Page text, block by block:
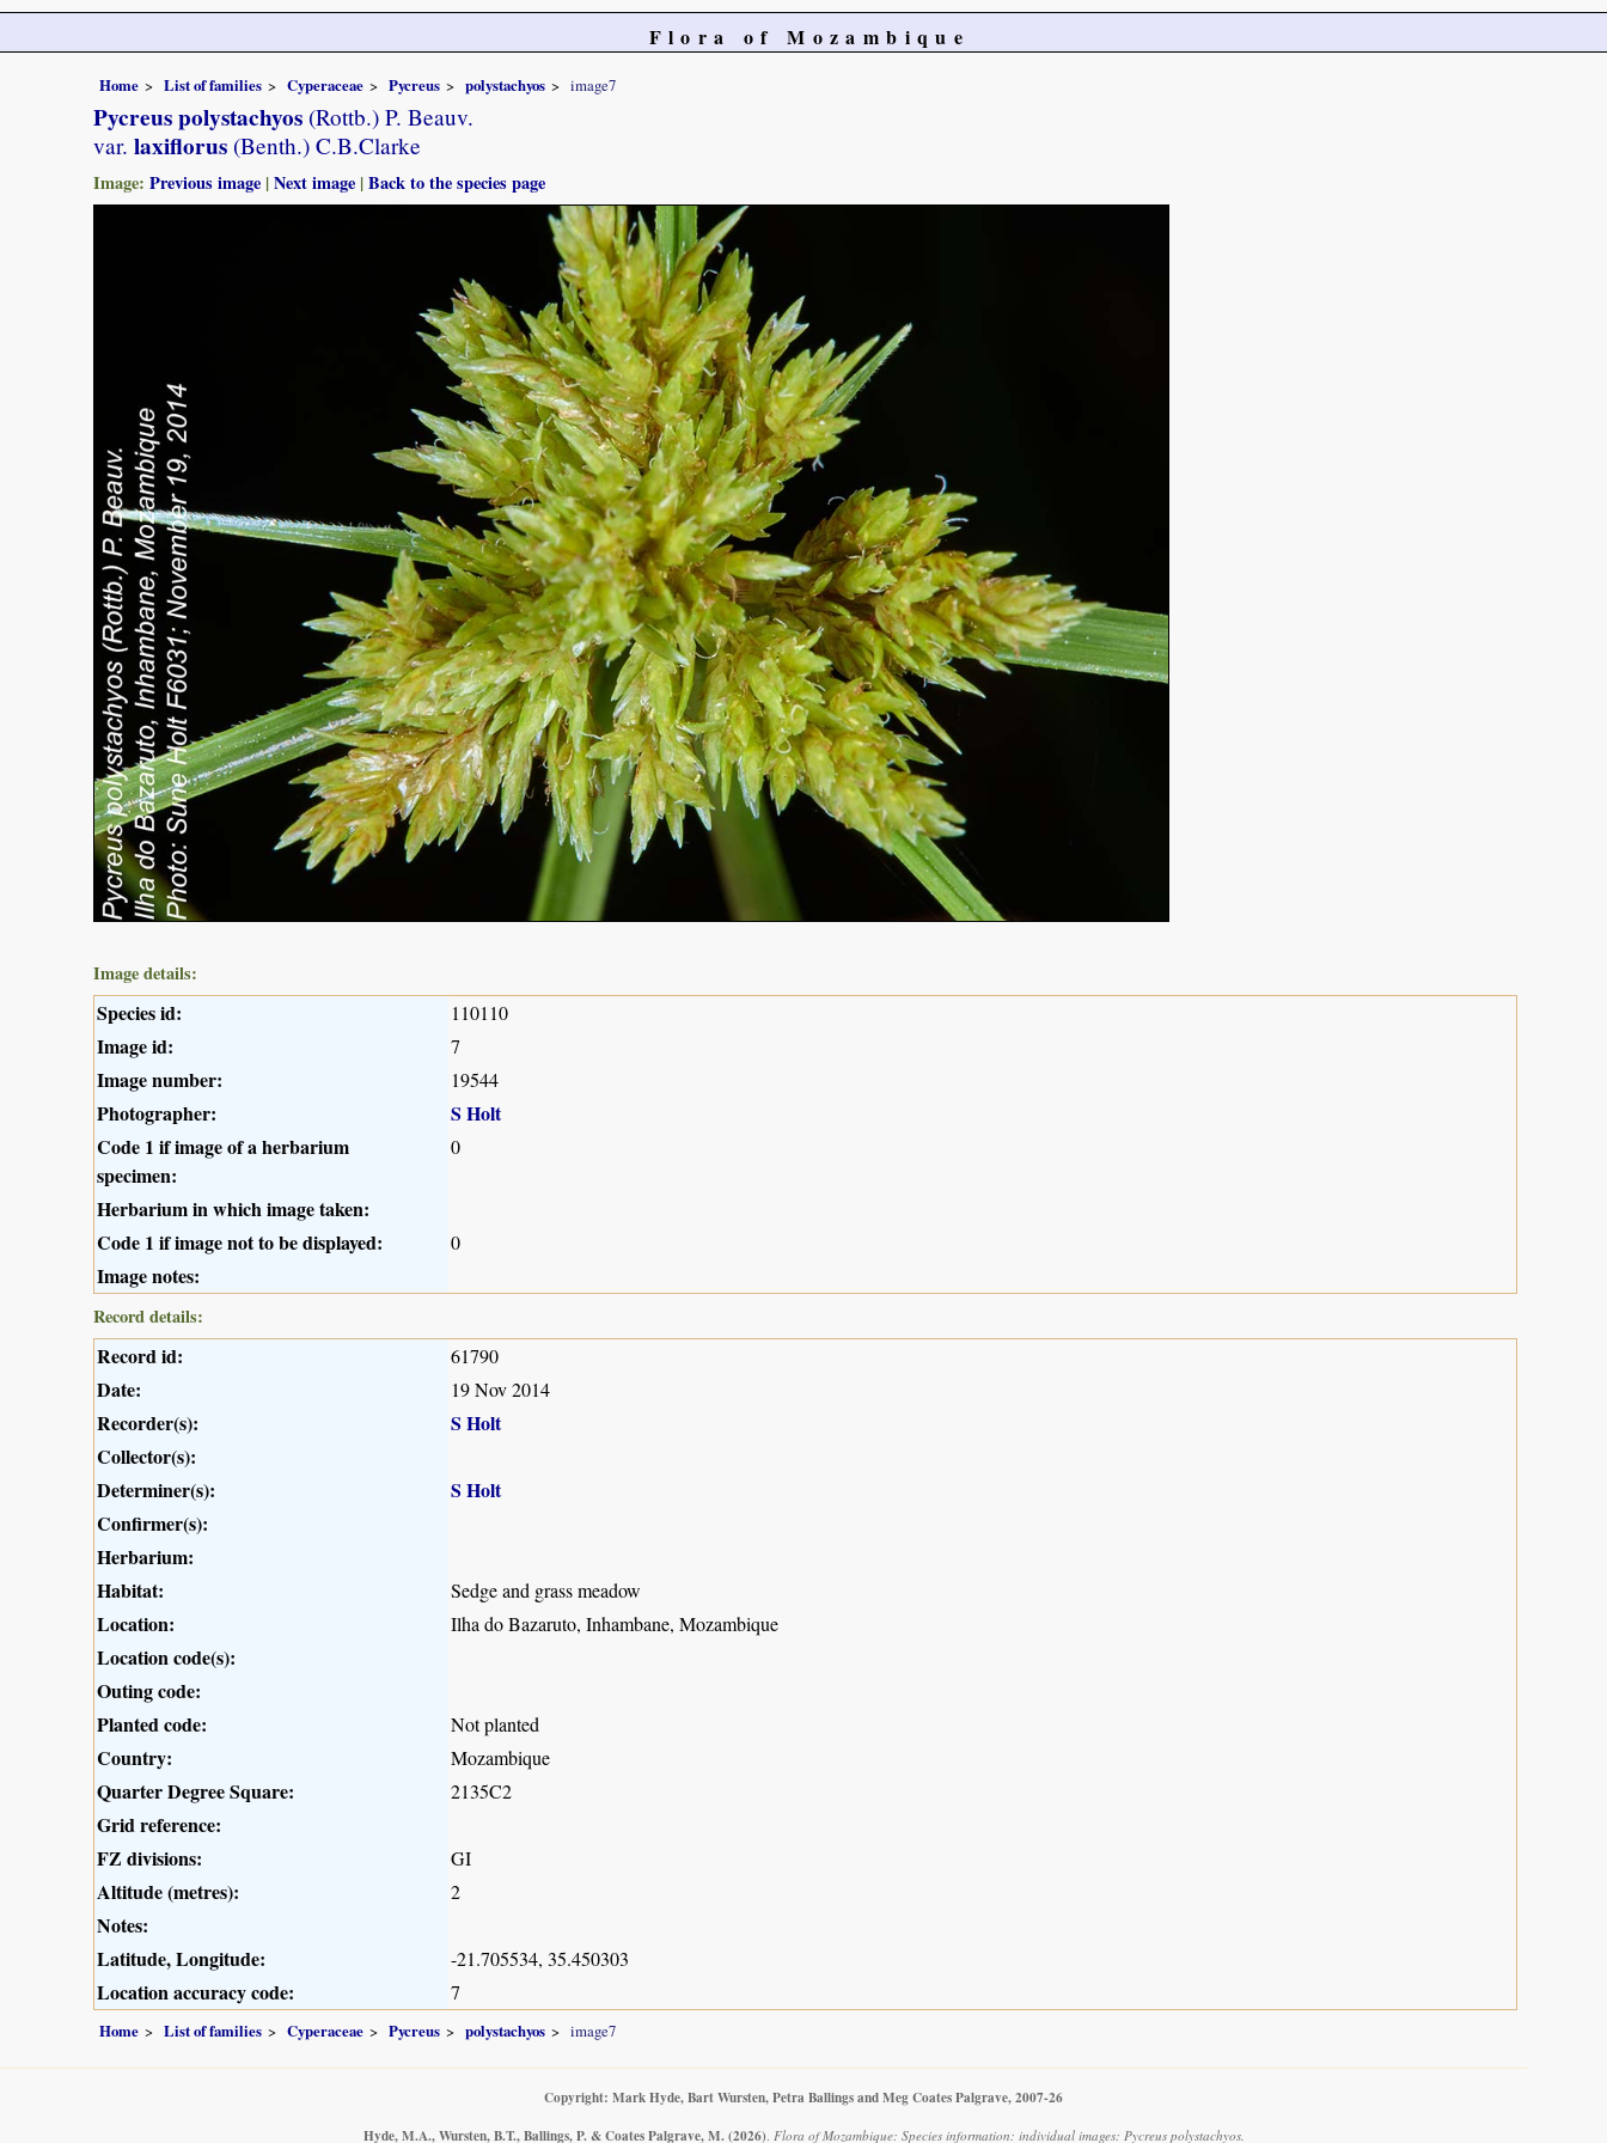
Flora of Mozambique
Home List of families Cyperaceae Pycreus polystachyos image7
Pycreus polystachyos (Rottb.) P. Beauv.
var. laxiflorus (Benth.) C.B.Clarke
Image: Previous image |Next image |Back to the species page
Image details:
Species id: 110110
Image id: 7
Image number: 19544
Photographer:
S Holt
Code 1 if image of a herbarium
specimen:
0
Herbarium in which image taken:
Code 1 if image not to be displayed:
0
Image notes:
Record details:
Record id: 61790
Date: 19 Nov 2014
Recorder(s):
S Holt
Collector(s):
Determiner(s):
S Holt
Confirmer(s):
Herbarium:
Habitat:
Sedge and grass meadow
Location: Ilha do Bazaruto, Inhambane, Mozambique
Location code(s):
Outing code:
Planted code:
Not planted
Country: Mozambique
Quarter Degree Square: 2135C2
Grid reference:
FZ divisions:
GI
Altitude (metres): 2
Notes:
Latitude, Longitude:
-21.705534, 35.450303
Location accuracy code: 7
Home List of families Cyperaceae Pycreus polystachyos image7
Copyright: Mark Hyde, Bart Wursten, Petra Ballings and Meg Coates Palgrave, 2007-26
Hyde, M.A., Wursten, B.T., Ballings, P. & Coates Palgrave, M. (2026) Flora of Mozambique: Species information: individual images: Pycreus polystachyos.